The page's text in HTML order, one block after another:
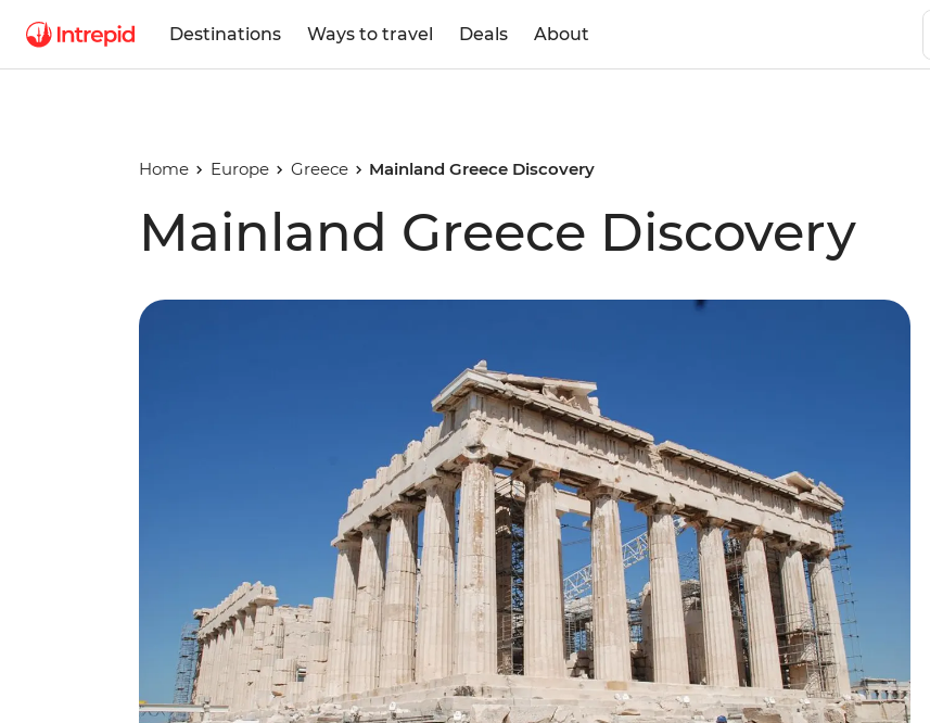
Destinations Ways to travel Deals About
Home Europe Greece Mainland Greece Discovery
Mainland Greece Discovery